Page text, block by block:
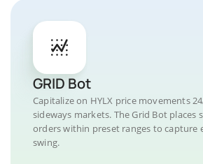
GRID Bot
Capitalize on HYLX price movements
sideways markets. The Grid Bot places
orders within preset ranges to capture
swing.